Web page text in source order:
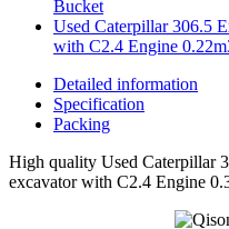
Bucket
Used Caterpillar 306.5
with C2.4 Engine
Detailed information
Specification
Packing
High quality Used Caterpillar
excavator with C2.4 Engine